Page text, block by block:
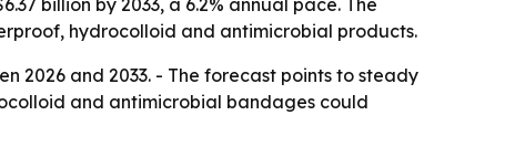
billion by 2033, a 6.2% annual pace. The
hydrocolloid and antimicrobial products.
2026 and 2033. - The forecast points to steady
and antimicrobial bandages could